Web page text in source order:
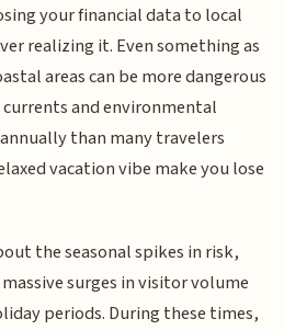
your financial data to local
realizing it. Even something as
areas can be more dangerous
and environmental
than many travelers
vacation vibe make you lose
the seasonal spikes in risk,
surges in visitor volume
periods. During these times,